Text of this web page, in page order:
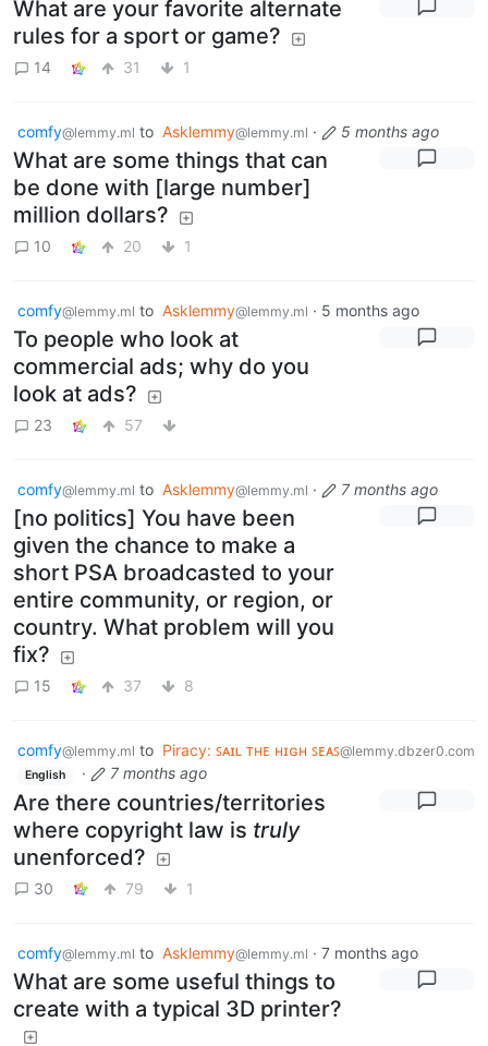
What are your favorite alternate
rules for a sport or game?
14 31 1
comfy@lemmy.ml to Asklemmy@lemmy.ml · 5 months ago
What are some things that can
be done with [large number]
million dollars?
10 20 1
comfy@lemmy.ml to Asklemmy@lemmy.ml · 5 months ago
To people who look at
commercial ads; why do you
look at ads?
23 57
comfy@lemmy.ml to Asklemmy@lemmy.ml · 7 months ago
[no politics] You have been
given the chance to make a
short PSA broadcasted to your
entire community, or region, or
country. What problem will you
fix?
15 37 8
comfy@lemmy.ml to Piracy: ꜱᴀɪʟ ᴛʜᴇ ʜɪɢʜ ꜱᴇᴀꜱ@lemmy.dbzer0.com
English · 7 months ago
Are there countries/territories
where copyright law is truly
unenforced?
30 79 1
comfy@lemmy.ml to Asklemmy@lemmy.ml · 7 months ago
What are some useful things to
create with a typical 3D printer?